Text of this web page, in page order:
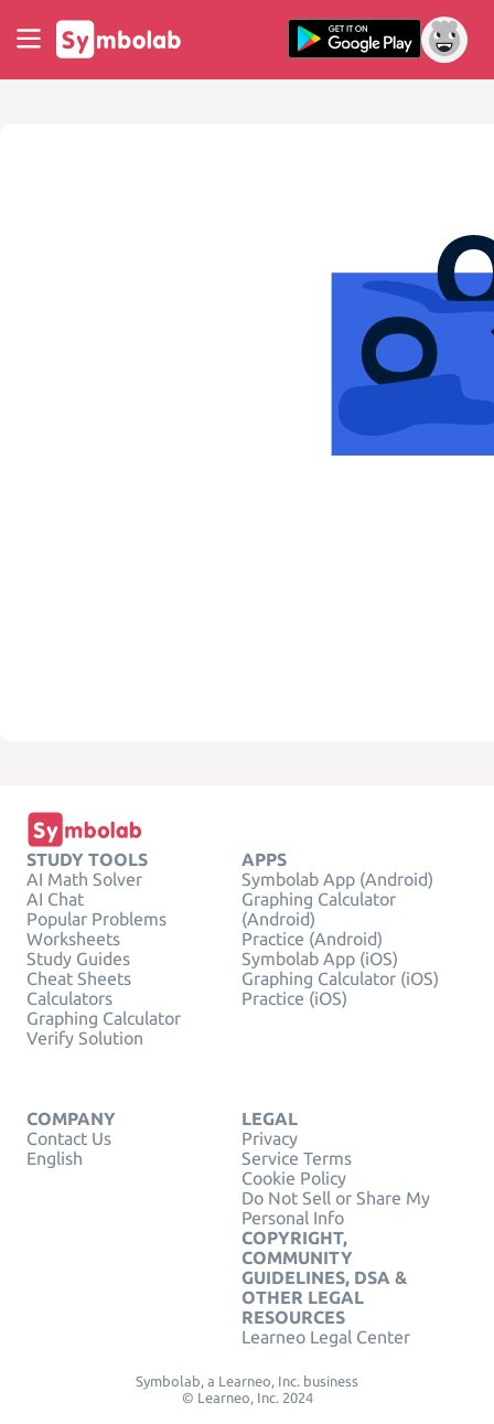
STUDY TOOLS
AI Math Solver
AI Chat
Popular Problems
Worksheets
Study Guides
Cheat Sheets
Calculators
Graphing Calculator
Verify Solution
APPS
Symbolab App (Android)
Graphing Calculator
(Android)
Practice (Android)
Symbolab App (iOS)
Graphing Calculator (iOS)
Practice (iOS)
COMPANY
Contact Us
English
LEGAL
Privacy
Service Terms
Cookie Policy
Do Not Sell or Share My
Personal Info
COPYRIGHT,
COMMUNITY
GUIDELINES, DSA &
OTHER LEGAL
RESOURCES
Learneo Legal Center
Symbolab, a Learneo, Inc. business
© Learneo, Inc. 2024